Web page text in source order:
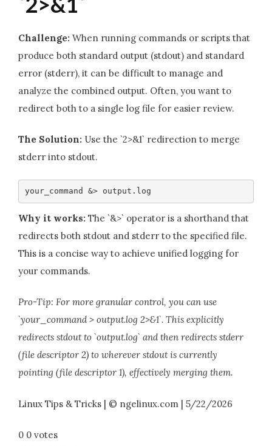
Challenge: When running commands or scripts that
produce both standard output (stdout) and standard
error (stderr), it can be difficult to manage and
analyze the combined output. Often, you want to
redirect both to a single log file for easier review.
The Solution: Use the `2>&1` redirection to merge
stderr into stdout.
your_command &> output.log
Why it works: The `&>` operator is a shorthand that
redirects both stdout and stderr to the specified file.
This is a concise way to achieve unified logging for
your commands.
Pro-Tip: For more granular control, you can use
`your_command > output.log 2>&1`. This explicitly
redirects stdout to `output.log` and then redirects stderr
(file descriptor 2) to wherever stdout is currently
pointing (file descriptor 1), effectively merging them.
Linux Tips & Tricks | © ngelinux.com | 5/22/2026
0 0 votes